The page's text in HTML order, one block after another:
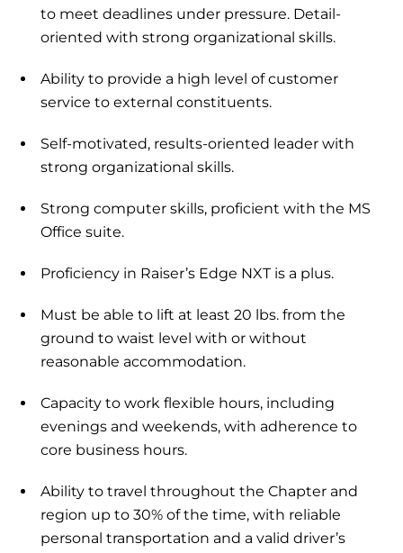
to meet deadlines under pressure. Detail-
oriented with strong organizational skills.
Ability to provide a high level of customer
service to external constituents.
Self-motivated, results-oriented leader with
strong organizational skills.
Strong computer skills, proficient with the MS
Office suite.
Proficiency in Raiser’s Edge NXT is a plus.
Must be able to lift at least 20 lbs. from the
ground to waist level with or without
reasonable accommodation.
Capacity to work flexible hours, including
evenings and weekends, with adherence to
core business hours.
Ability to travel throughout the Chapter and
region up to 30% of the time, with reliable
personal transportation and a valid driver’s